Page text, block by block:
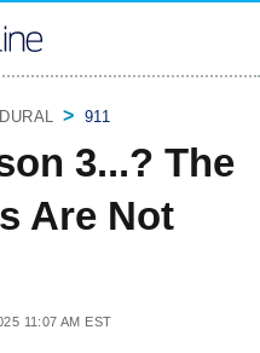
911
3...? The
Are Not
11:07 AM EST